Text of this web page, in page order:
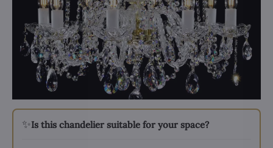
✨Is this chandelier suitable for your space?